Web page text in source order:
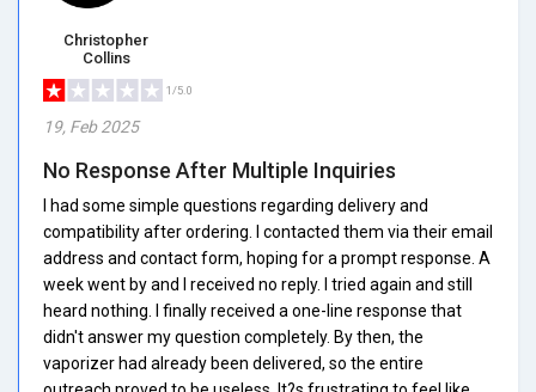
Christopher
Collins
1/5.0
19, Feb 2025
No Response After Multiple Inquiries
I had some simple questions regarding delivery and
compatibility after ordering. I contacted them via their email
address and contact form, hoping for a prompt response. A
week went by and I received no reply. I tried again and still
heard nothing. I finally received a one-line response that
didn't answer my question completely. By then, the
vaporizer had already been delivered, so the entire